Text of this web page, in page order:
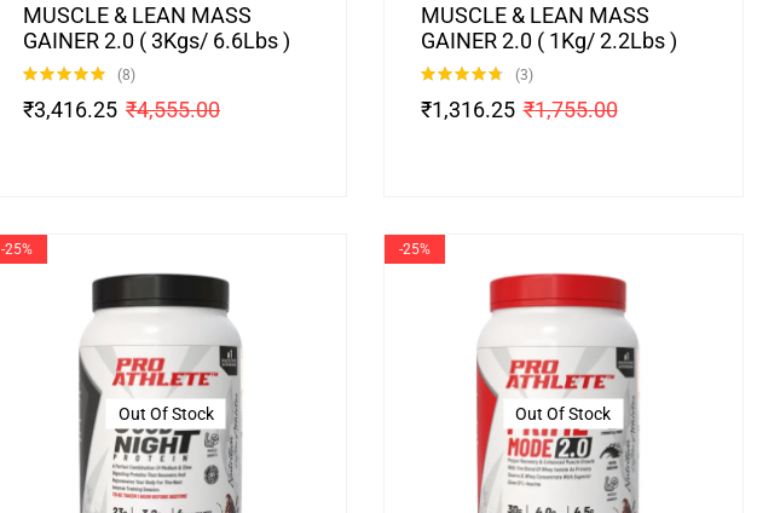
MUSCLE & LEAN MASS
GAINER 2.0 ( 3Kgs/ 6.6Lbs )
out of 5
(8)
₹4,555.00
₹3,416.25
MUSCLE & LEAN MASS
GAINER 2.0 ( 1Kg/ 2.2Lbs )
out of 5
(3)
₹1,755.00
₹1,316.25
-25%
Out Of Stock
-25%
Out Of Stock